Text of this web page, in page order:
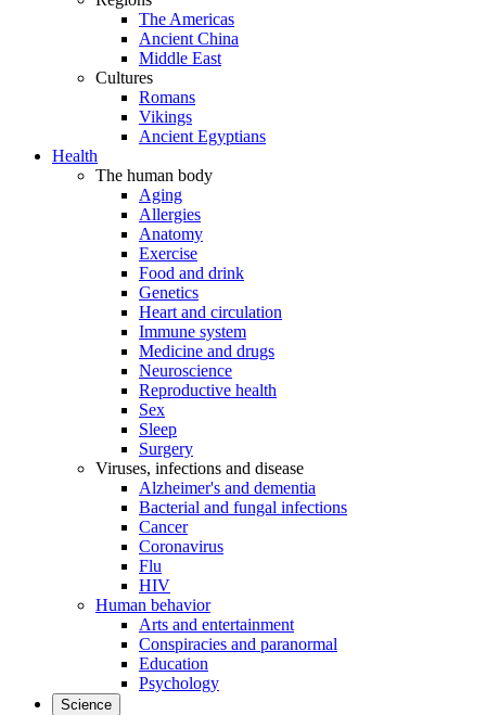
The Americas
Ancient China
Middle East
Cultures
Romans
Vikings
Ancient Egyptians
Health
The human body
Aging
Allergies
Anatomy
Exercise
Food and drink
Genetics
Heart and circulation
Immune system
Medicine and drugs
Neuroscience
Reproductive health
Sex
Sleep
Surgery
Viruses, infections and disease
Alzheimer's and dementia
Bacterial and fungal infections
Cancer
Coronavirus
Flu
HIV
Human behavior
Arts and entertainment
Conspiracies and paranormal
Education
Psychology
Science